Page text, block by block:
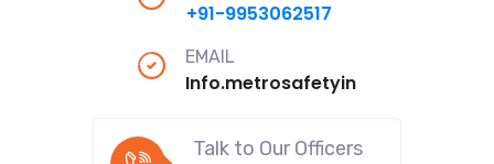
+91-9953062517
EMAIL
Talk to Our Officers